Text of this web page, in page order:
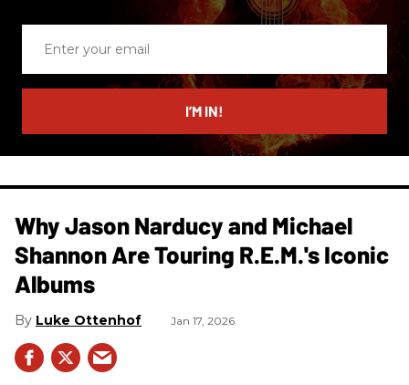
email
I’M IN!
Why Jason Narducy and Michael
Shannon Are Touring R.E.M.'s Iconic
Albums
Luke Ottenhof Jan 17, 2026